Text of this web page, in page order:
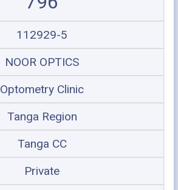
112929-5
NOOR OPTICS
Optometry Clinic
Tanga Region
Tanga CC
Private